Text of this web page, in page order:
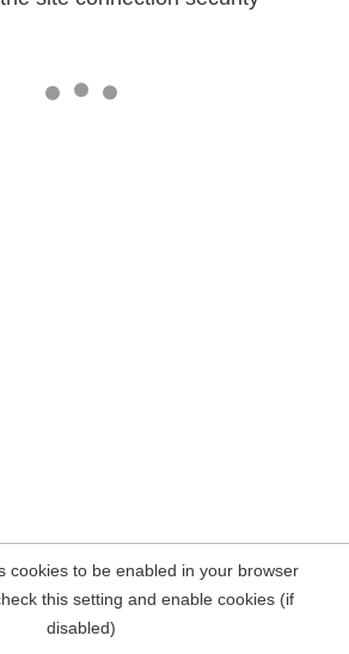
cookies to be enabled in your browser
this setting and enable cookies (if
disabled)